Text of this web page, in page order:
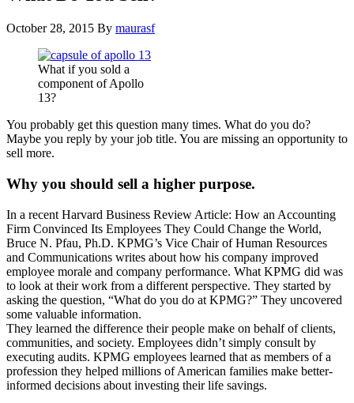
October 28, 2015 By maurasf
What if you sold a
component of Apollo
13?
You probably get this question many times. What do you do?
Maybe you reply by your job title. You are missing an opportunity to
sell more.
Why you should sell a higher purpose.
In a recent Harvard Business Review Article: How an Accounting
Firm Convinced Its Employees They Could Change the World,
Bruce N. Pfau, Ph.D. KPMG’s Vice Chair of Human Resources
and Communications writes about how his company improved
employee morale and company performance. What KPMG did was
to look at their work from a different perspective. They started by
asking the question, “What do you do at KPMG?” They uncovered
some valuable information.
They learned the difference their people make on behalf of clients,
communities, and society. Employees didn’t simply consult by
executing audits. KPMG employees learned that as members of a
profession they helped millions of American families make better-
informed decisions about investing their life savings.